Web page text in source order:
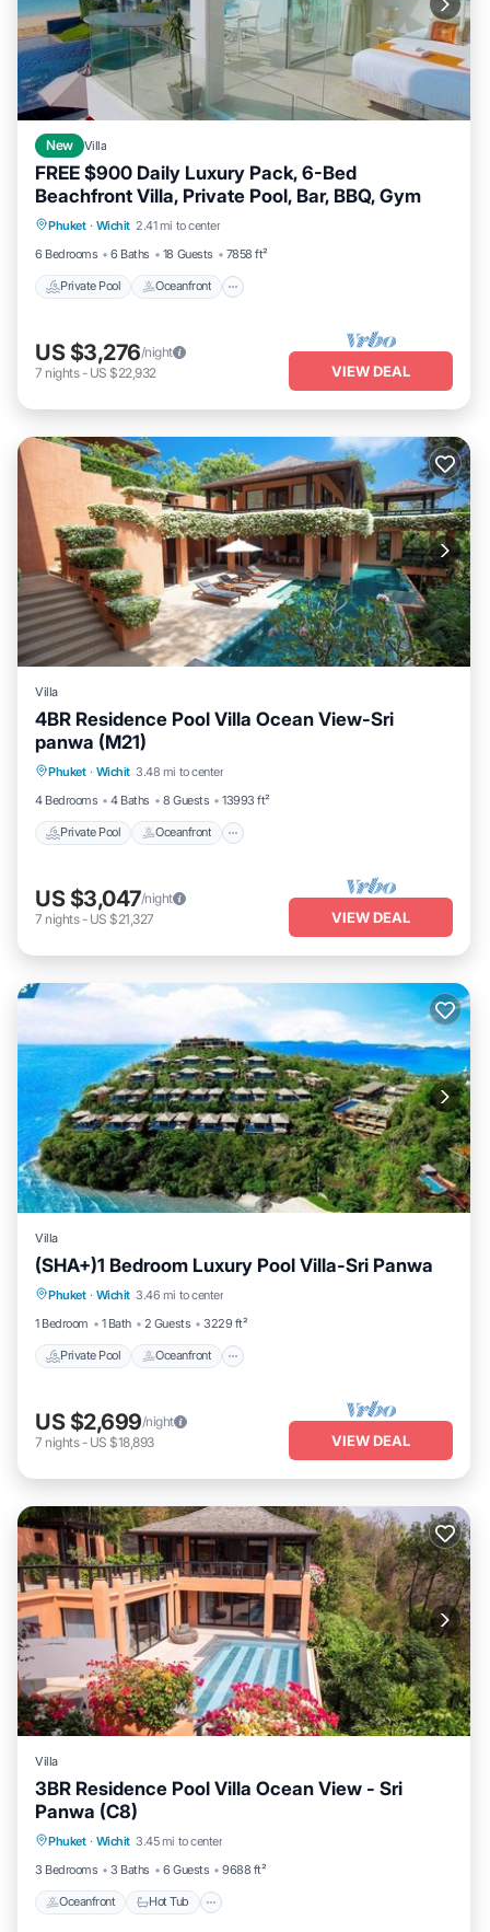
New Villa
FREE $900 Daily Luxury Pack, 6-Bed
Beachfront Villa, Private Pool, Bar, BBQ, Gym
Phuket · Wichit 2.41 mi to center
6 Bedrooms
6 Baths 18 Guests 7858 ft²
Private Pool Oceanfront
Private Pool Oceanfront
Hot Tub
Breakfast
US $3,276/night
7 nights- US $22,932 VIEW DEAL
Villa
4BR Residence Pool Villa Ocean View-Sri
panwa (M21)
Phuket · Wichit 3.48 mi to center
4 Bedrooms
4 Baths 8 Guests 13993 ft²
Private Pool Oceanfront
Private Pool
Breakfast
US $3,047/night
7 nights- US $21,327 VIEW DEAL
Villa
(SHA+)1 Bedroom Luxury Pool Villa-Sri Panwa
Phuket · Wichit 3.46 mi to center
1 Bedroom
1 Bath 2 Guests 3229 ft²
Private Pool Oceanfront
Private Pool Oceanfront
Hot Tub
Breakfast
US $2,699/night
7 nights- US $18,893 VIEW DEAL
Villa
3BR Residence Pool Villa Ocean View - Sri
Panwa (C8)
Phuket · Wichit 3.45 mi to center
3 Bedrooms
3 Baths 6 Guests 9688 ft²
Oceanfront Hot Tub
Oceanfront
Parking